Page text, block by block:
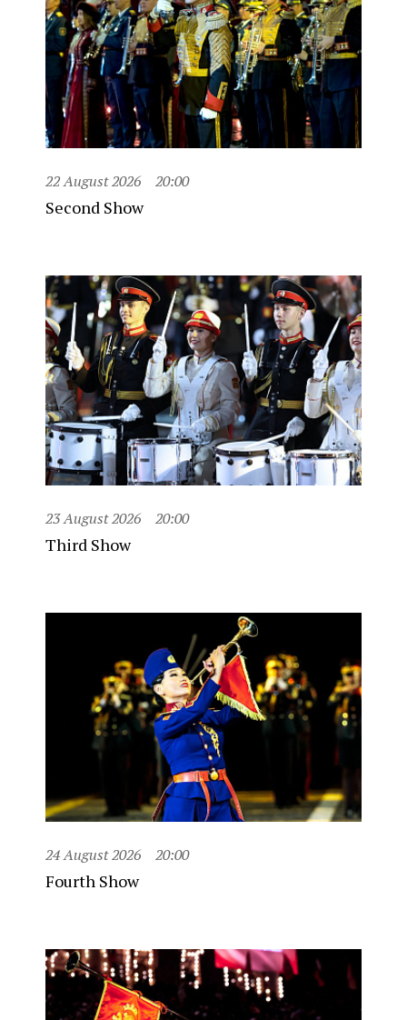
22 August 2026 20:00
Second Show
23 August 2026 20:00
Third Show
24 August 2026 20:00
Fourth Show